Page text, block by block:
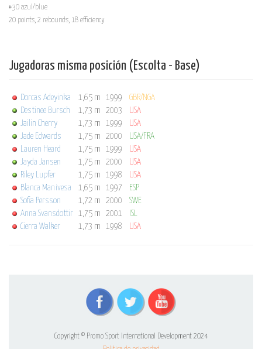
#30 azul/blue
20 points, 2 rebounds, 18 efficiency
Jugadoras misma posición (Escolta - Base)
Dorcas Adeyinka 1,65 m 1999 GBR/NGA
Destinee Bursch
1,73 m 2003 USA
Jailin Cherry
1,73 m 1999 USA
Jade Edwards
1,75 m 2000 USA/FRA
Lauren Heard
1,75 m 1999 USA
Jayda Jansen
1,75 m 2000 USA
Riley Lupfer
1,75 m 1998 USA
Blanca Manivesa
1,65 m 1997 ESP
Sofia Persson
1,72 m 2000 SWE
Anna Svansdottir 1,75 m 2001
ISL
Cierra Walker
1,73 m 1998 USA
Copyright © Promo Sport International Development 2024